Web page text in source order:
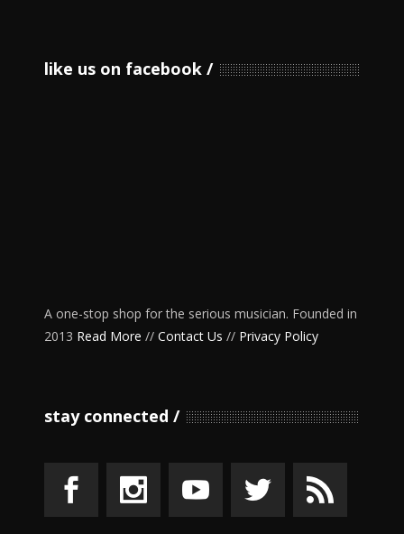
like us on facebook
A one-stop shop for the serious musician. Founded in
2013 Read More // Contact Us // Privacy Policy
stay connected